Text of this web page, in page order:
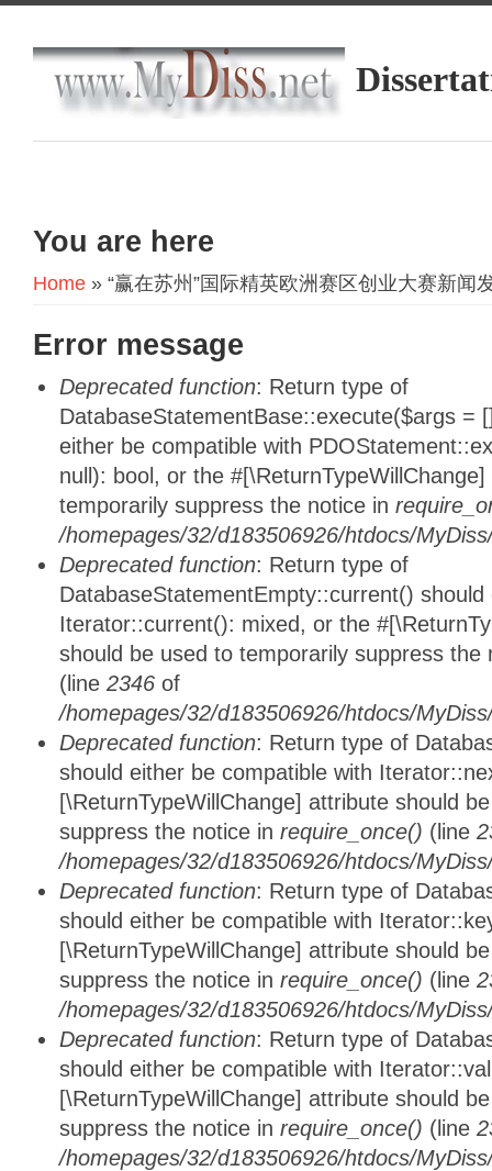
You are here
Home » “赢在苏州”国际精英欧洲赛区创业大赛新闻
Error message
Deprecated function: Return type of
DatabaseStatementBase::execute($args =
either be compatible with
null): bool, or the
temporarily suppress the notice in
/homepages/32/d183506926/htdocs/
Deprecated function: Return type of
DatabaseStatementEmpty::current()
Iterator::current(): mixed, or the
should be used to temporarily suppress
(line 2346 of
/homepages/32/d183506926/htdocs/
Deprecated function: Return type of
should either be compatible with
[\ReturnTypeWillChange] attribute should
suppress the notice in require_once() (line
/homepages/32/d183506926/htdocs/
Deprecated function: Return type of
should either be compatible with
[\ReturnTypeWillChange] attribute should
suppress the notice in require_once() (line
/homepages/32/d183506926/htdocs/
Deprecated function: Return type of
should either be compatible with
[\ReturnTypeWillChange] attribute should
suppress the notice in require_once() (line
/homepages/32/d183506926/htdocs/